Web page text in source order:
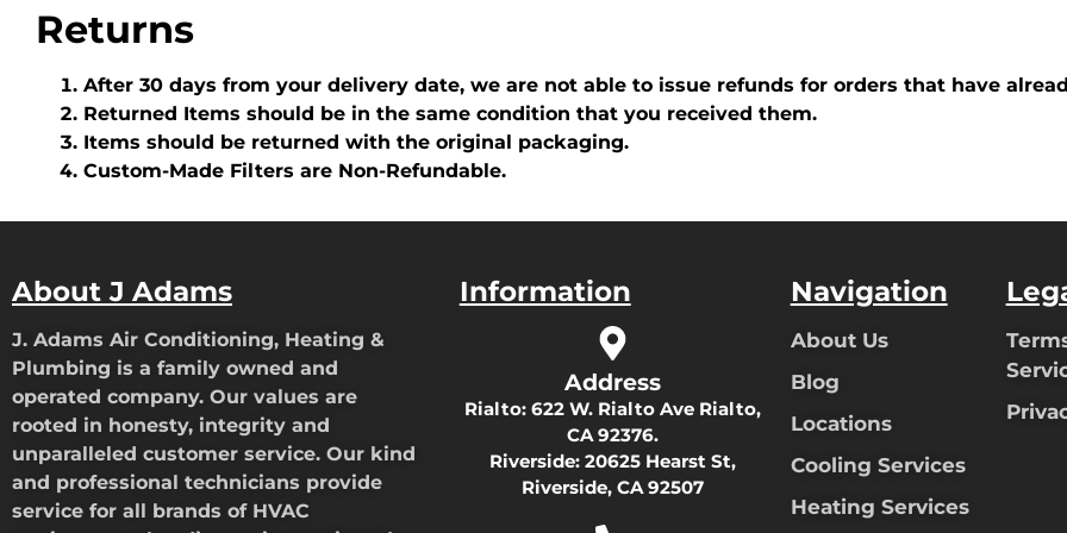
Returns
After 30 days from your delivery date, we are not able to issue refunds for orders that have
Returned Items should be in the same condition that you received them.
Items should be returned with the original packaging.
Custom-Made Filters are Non-Refundable.
About J Adams
J. Adams Air Conditioning, Heating &
Plumbing is a family owned and
operated company. Our values are
rooted in honesty, integrity and
unparalleled customer service. Our kind
and professional technicians provide
service for all brands of HVAC
Information
Address
Rialto:622 W. Rialto Ave Rialto,
CA 92376.
Riverside:20625 Hearst St,
Riverside, CA 92507
Navigation
About Us
Blog
Locations
Cooling Services
Heating Services